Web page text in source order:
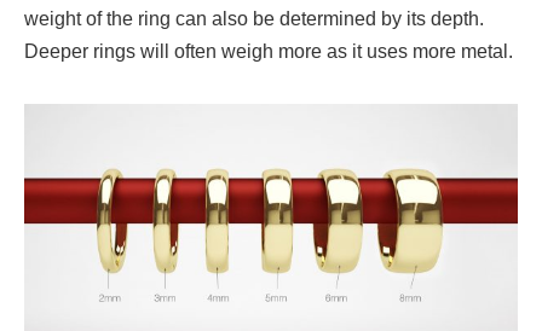
weight of the ring can also be determined by its depth.
Deeper rings will often weigh more as it uses more metal.